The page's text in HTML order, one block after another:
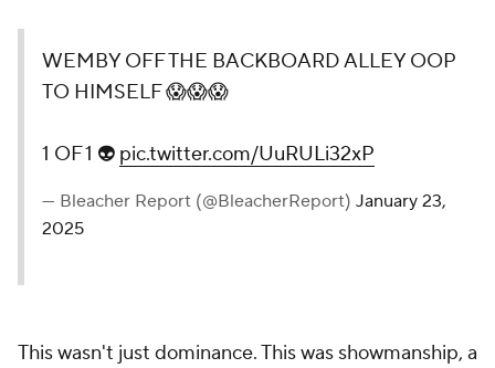
WEMBY OFF THE BACKBOARD ALLEY OOP
TO HIMSELF 😱😱😱
1 OF 1 👽 pic.twitter.com/UuRULi32xP
— Bleacher Report (@BleacherReport) January 23,
2025
This wasn't just dominance. This was showmanship, a